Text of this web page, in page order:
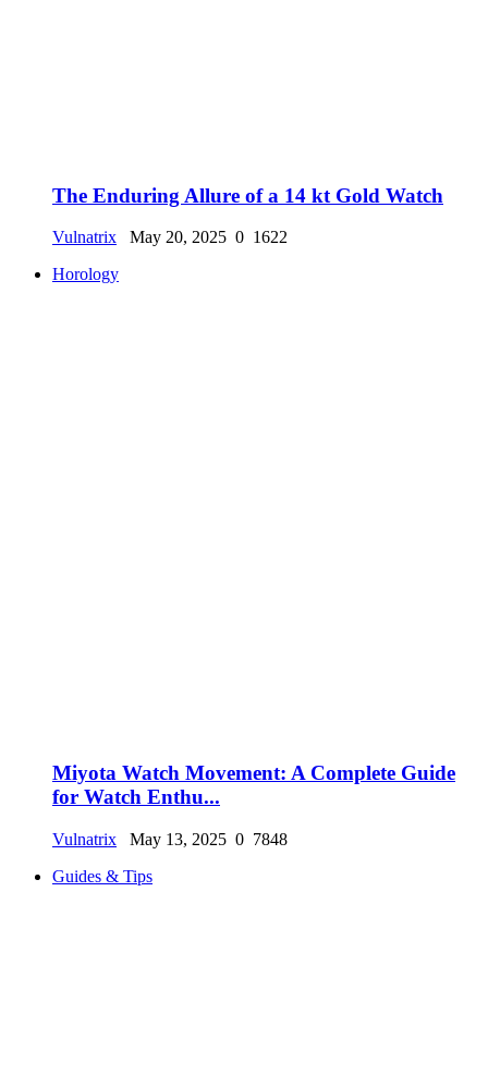
The Enduring Allure of a 14 kt Gold Watch
Vulnatrix May 20, 2025 0 1622
Horology
Miyota Watch Movement: A Complete Guide
for Watch Enthu...
Vulnatrix May 13, 2025 0 7848
Guides & Tips